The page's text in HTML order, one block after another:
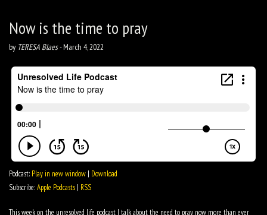
Now is the time to pray
by TERESA Blaes-March 4, 2022
Podcast: Play in new window | Download
Subscribe:Apple Podcasts | RSS
This week on the unresolved life podcast I talk about the need to pray now more than ever